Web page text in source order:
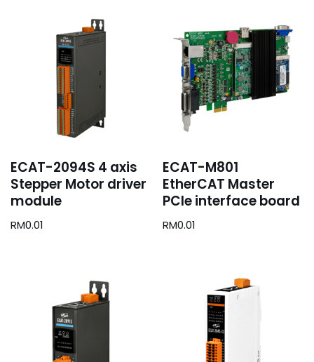
ECAT-2094S 4 axis
Stepper Motor driver
module
RM0.01
ECAT-M801
EtherCAT Master
PCIe interface board
RM0.01